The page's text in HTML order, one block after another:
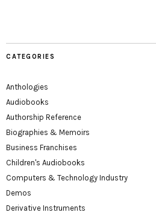
CATEGORIES
Anthologies
Audiobooks
Authorship Reference
Biographies & Memoirs
Business Franchises
Children's Audiobooks
Computers & Technology Industry
Demos
Derivative Instruments